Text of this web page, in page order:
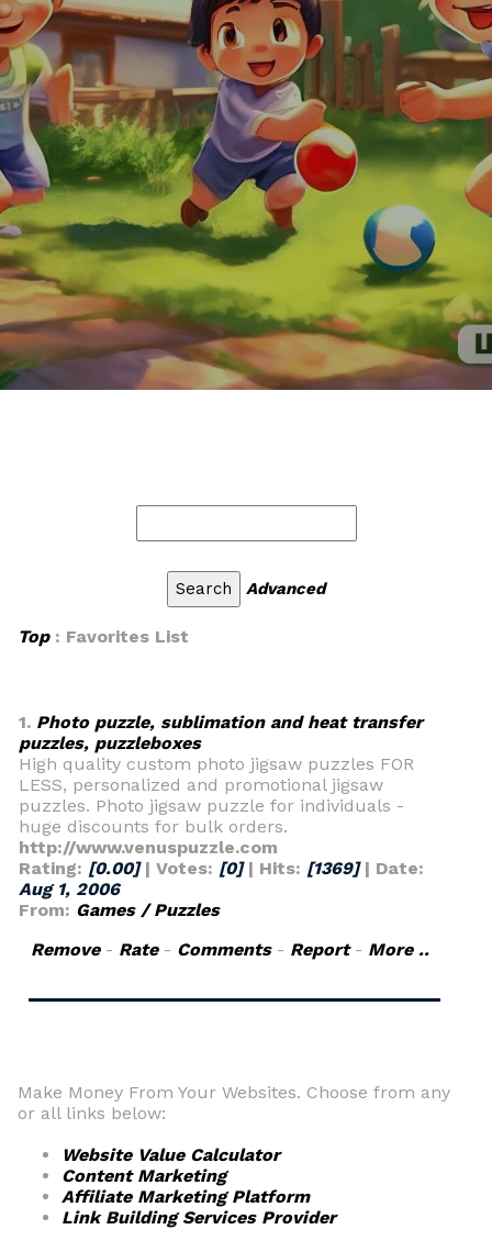
Advanced
Top: Favorites List
1. Photo puzzle, sublimation and heat transfer
puzzles, puzzleboxes
High quality custom photo jigsaw puzzles FOR
LESS, personalized and promotional jigsaw
puzzles. Photo jigsaw puzzle for individuals -
huge discounts for bulk orders.
http://www.venuspuzzle.com
Rating: [0.00]| Votes: [0]| Hits: [1369]| Date:
Aug 1, 2006
From: Games / Puzzles
Remove- Rate- Comments- Report- More ..
Make Money From Your Websites. Choose from any
or all links below:
Website Value Calculator
Content Marketing
Affiliate Marketing Platform
Link Building Services Provider